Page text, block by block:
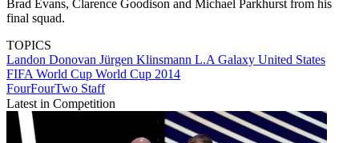
Brad Evans, Clarence Goodison and Michael Parkhurst from his
final squad.
TOPICS
Landon Donovan Jürgen Klinsmann L.A Galaxy United States
FIFA World Cup World Cup 2014
FourFourTwo Staff
Latest in Competition